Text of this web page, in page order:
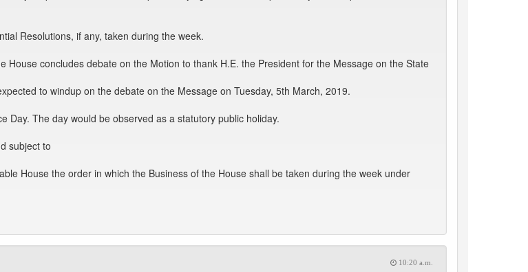
Resolutions, if any, taken during the week.
House concludes debate on the Motion to thank H.E. the President for the Message on the State
to windup on the debate on the Message on Tuesday, 5th March, 2019.
Day. The day would be observed as a statutory public holiday.
subject to
House the order in which the Business of the House shall be taken during the week under
10:20 a.m.